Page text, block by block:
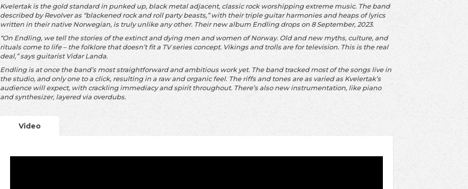
Kvelertak is the gold standard in punked up, black metal adjacent, classic rock worshipping extreme music. The band
described by Revolver as “blackened rock and roll party beasts,” with their triple guitar harmonies and heaps of lyrics
written in their native Norwegian, is truly unlike any other. Their new album Endling drops on 8 September, 2023.
“On Endling, we tell the stories of the extinct and dying men and women of Norway. Old and new myths, culture, and
rituals come to life – the folklore that doesn’t fit a TV series concept. Vikings and trolls are for television. This is the real
deal,” says guitarist Vidar Landa.
Endling is at once the band’s most straightforward and ambitious work yet. The band tracked most of the songs live in
the studio, and only one to a click, resulting in a raw and organic feel. The riffs and tones are as varied as Kvelertak’s
audience will expect, with crackling immediacy and spirit throughout. There’s also new instrumentation, like piano
and synthesizer, layered via overdubs.
Video